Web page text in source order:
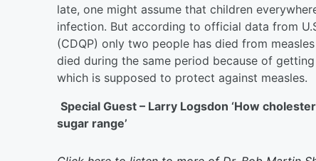
late, one might assume that children
infection. But according to official data from
(CDQP) only two people has died from
died during the same period because of
which is supposed to protect against measles.
Special Guest – Larry Logsdon ‘How
sugar range’